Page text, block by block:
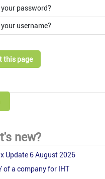
password?
username?
this page
new?
Update 6 August 2026
of a company for IHT